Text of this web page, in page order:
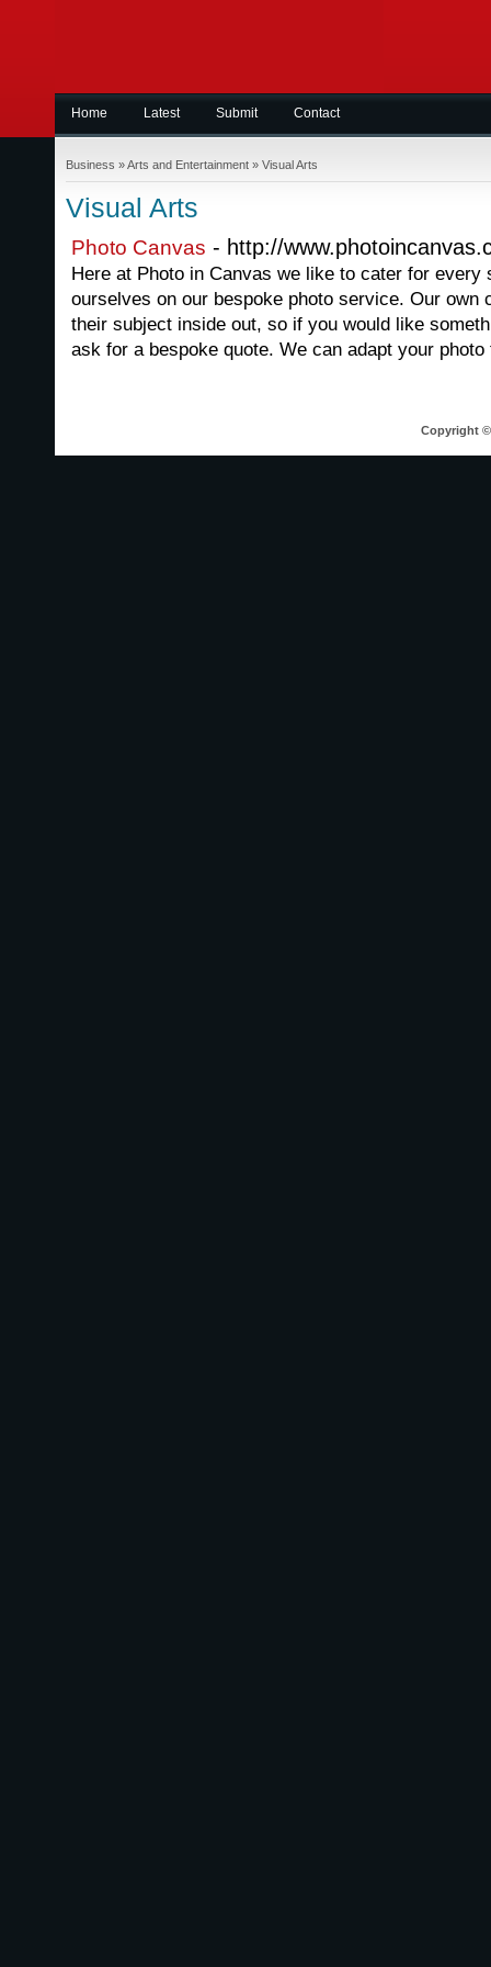
Home Latest Submit Contact
Business »Arts and Entertainment » Visual Arts
Visual Arts
Photo Canvas - http://
Here at Photo in Canvas we like to cater for every
ourselves on our bespoke photo service. Our own
their subject inside out, so if you would like
ask for a bespoke quote. We can adapt your
Copyright ©